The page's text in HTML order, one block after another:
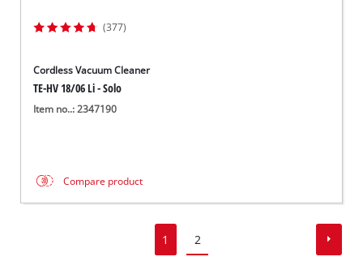
(377)
Cordless Vacuum Cleaner
TE-HV 18/06 Li - Solo
Item no..: 2347190
Compare product
1 2